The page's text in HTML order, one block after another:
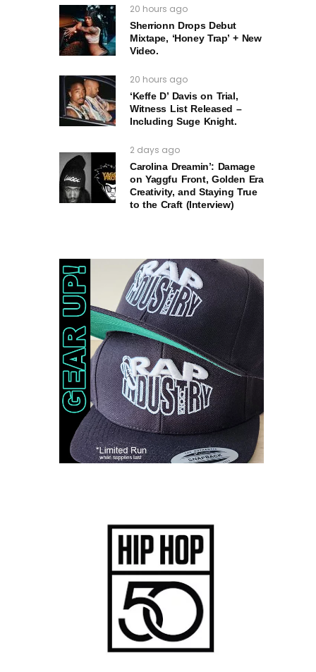
20 hours ago
Sherrionn Drops Debut
Mixtape, ‘Honey Trap’ + New
Video.
20 hours ago
‘Keffe D’ Davis on Trial,
Witness List Released –
Including Suge Knight.
2 days ago
Carolina Dreamin’: Damage
on Yaggfu Front, Golden Era
Creativity, and Staying True
to the Craft (Interview)